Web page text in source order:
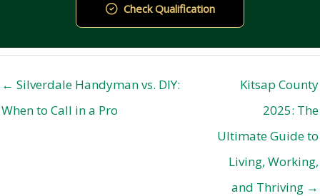
Check Qualification
← Silverdale Handyman vs. DIY:
When to Call in a Pro
Kitsap County
2025: The
Ultimate Guide to
Living, Working,
and Thriving →